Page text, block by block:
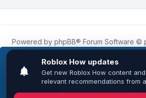
This website uses cookies to ensure
best experience on our website.Learn
Powered by phpBB® Forum Software ©
Roblox.Howis an unofficial community
affiliated with, endorsed by, or
Corporation.
All Roblox trademarks, assets, and
of Roblox Corporation and their